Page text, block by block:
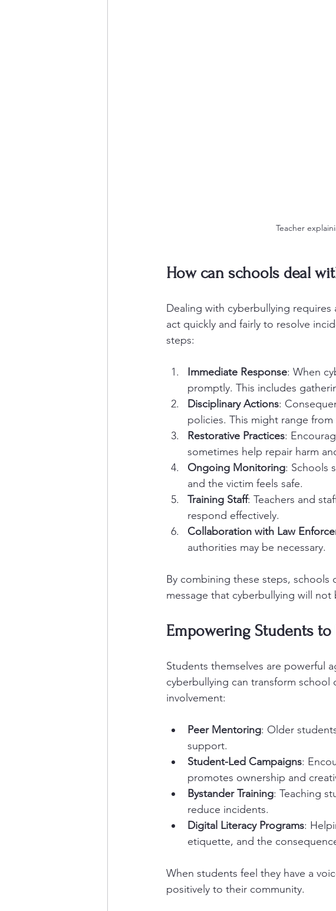
Teacher
How can schools deal
Dealing with cyberbullying
act quickly and fairly to resolve
steps:
Immediate Response: When
promptly. This includes
Disciplinary Actions:
policies. This might range
Restorative Practices:
sometimes help repair harm
Ongoing Monitoring: Schools
and the victim feels safe.
Training Staff: Teachers and
respond effectively.
Collaboration with Law
authorities may be necessary.
By combining these steps, schools
message that cyberbullying will not
Empowering Students
Students themselves are powerful
cyberbullying can transform
involvement:
Peer Mentoring: Older
support.
Student-Led Campaigns:
promotes ownership and
Bystander Training: Teaching
reduce incidents.
Digital Literacy Programs:
etiquette, and the
When students feel they have a
positively to their community.